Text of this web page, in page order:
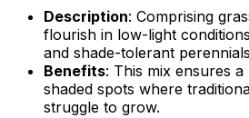
Description: Comprising
flourish in low-light
and shade-tolerant
Benefits: This mix ensures
shaded spots where
struggle to grow.